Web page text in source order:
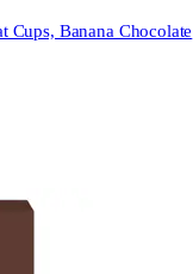
Cups, Banana Chocolate